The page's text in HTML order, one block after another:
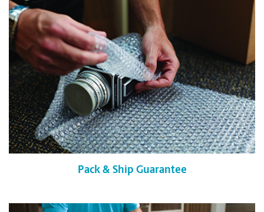
Pack & Ship Guarantee